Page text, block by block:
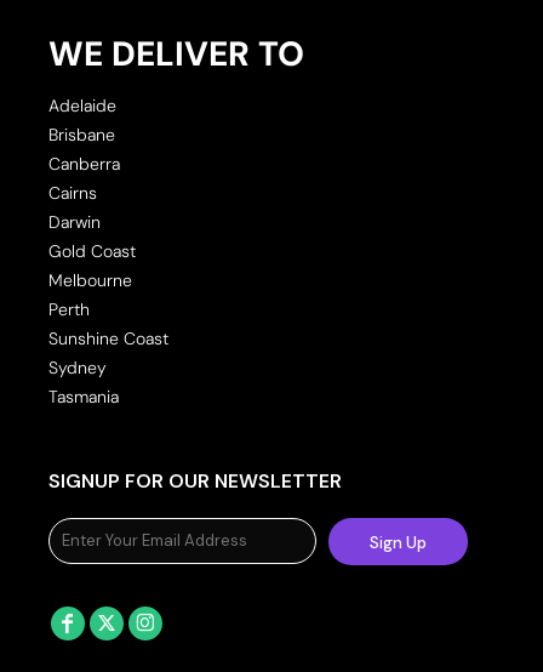
WE DELIVER TO
Adelaide
Brisbane
Canberra
Cairns
Darwin
Gold Coast
Melbourne
Perth
Sunshine Coast
Sydney
Tasmania
SIGNUP FOR OUR NEWSLETTER
Sign Up